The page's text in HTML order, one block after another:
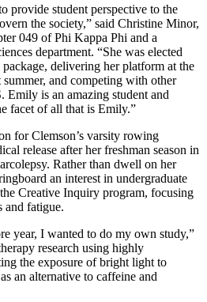
student perspective to the
the society,” said Christine Minor,
049 of Phi Kappa Phi and a
department. “She was elected
delivering her platform at the
and competing with other
Emily is an amazing student and
facet of all that is Emily.”
for Clemson’s varsity rowing
release after her freshman season in
Rather than dwell on her
an interest in undergraduate
Creative Inquiry program, focusing
and fatigue.
year, I wanted to do my own study,”
research using highly
the exposure of bright light to
an alternative to caffeine and